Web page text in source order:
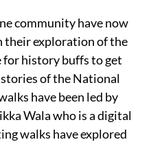
community have now
their exploration of the
for history buffs to get
of the National
have been led by
Wala who is a digital
walks have explored